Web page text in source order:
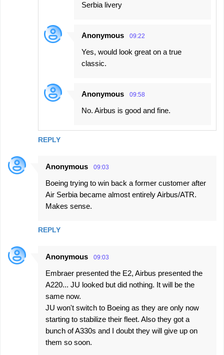
REPLY
Serbia livery
Anonymous 09:22
Yes, would look great on a true
classic.
Anonymous 09:58
No. Airbus is good and fine.
Anonymous 09:03
Boeing trying to win back a former customer after
Air Serbia became almost entirely Airbus/ATR.
Makes sense.
REPLY
Anonymous 09:03
Embraer presented the E2, Airbus presented the
A220... JU looked but did nothing. It will be the
same now.
JU won't switch to Boeing as they are only now
starting to stabilize their fleet. Also they got a
bunch of A330s and I doubt they will give up on
them so soon.